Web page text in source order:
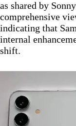
as shared by
comprehensive
indicating that
internal
shift.